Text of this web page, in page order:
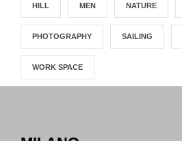
HILL MEN NATURE
PHOTOGRAPHY SAILING
WORK SPACE